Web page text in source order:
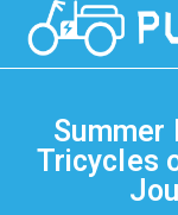
Summer
Tricycles